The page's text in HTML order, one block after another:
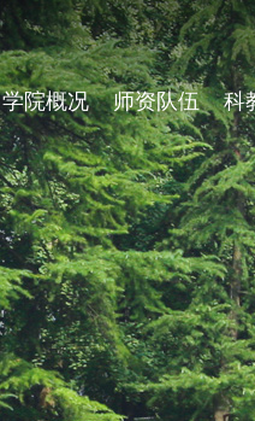
学院概况 师资队伍 科